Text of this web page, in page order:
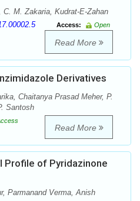
C. M. Zakaria, Kudrat-E-Zahan
Access:
Open
Read More
Derivatives
Chaitanya Prasad Meher, P.
Santosh
Read More
Profile of Pyridazinone
Parmanand Verma, Anish